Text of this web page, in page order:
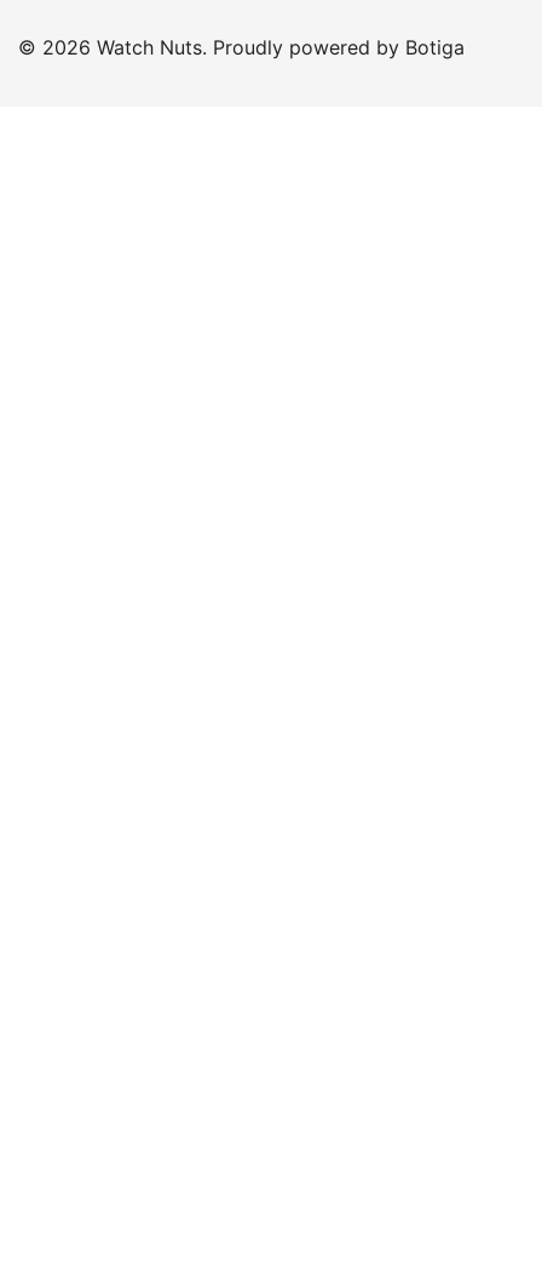
© 2026 Watch Nuts. Proudly powered by Botiga